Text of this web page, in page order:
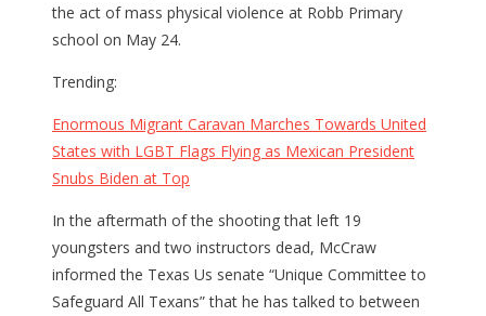
the act of mass physical violence at Robb Primary
school on May 24.
Trending:
Enormous Migrant Caravan Marches Towards United
States with LGBT Flags Flying as Mexican President
Snubs Biden at Top
In the aftermath of the shooting that left 19
youngsters and two instructors dead, McCraw
informed the Texas Us senate “Unique Committee to
Safeguard All Texans” that he has talked to between